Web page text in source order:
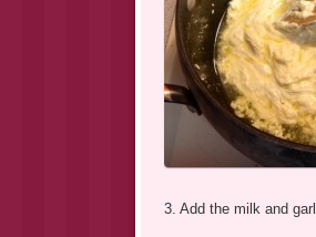
3. Add the milk and